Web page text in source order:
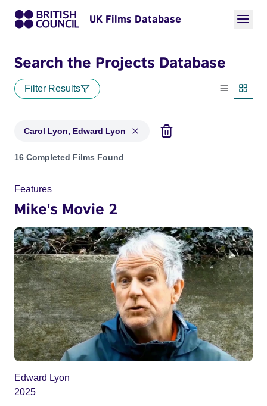
UK Films Database
Search the Projects Database
Filter Results
List view
Carol Lyon, Edward Lyon
Projects matching: Carol Lyon, Edward Lyon
16 Completed Films Found
Features
Mike's Movie 2
Edward Lyon
2025